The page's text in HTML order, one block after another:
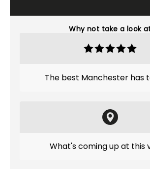
Why not take a look
The best Manchester has
What's coming up at this